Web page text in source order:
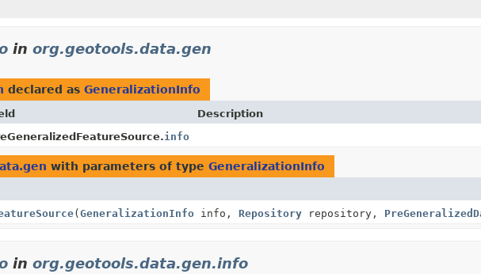
in org.geotools.data.gen
declared as GeneralizationInfo
Description
info
with parameters of type GeneralizationInfo
(GeneralizationInfo info,Repository repository,
in org.geotools.data.gen.info